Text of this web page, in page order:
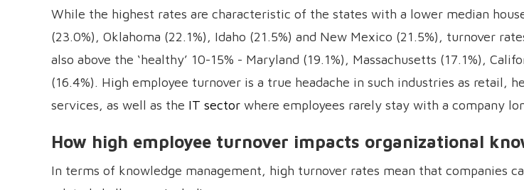
While the highest rates are characteristic of the states with a lower median
(23.0%), Oklahoma (22.1%), Idaho (21.5%) and New Mexico (21.5%), turnover
also above the ‘healthy’ 10-15% - Maryland (19.1%), Massachusetts (17.1%),
(16.4%). High employee turnover is a true headache in such industries as retail,
services, as well as the IT sector where employees rarely stay with a company
How high employee turnover impacts organizational
In terms of knowledge management, high turnover rates mean that companies